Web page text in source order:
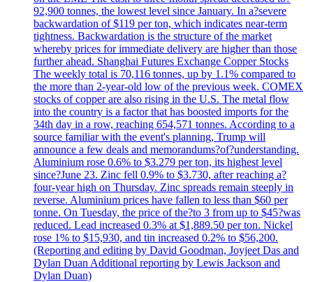
92,900 tonnes, the lowest level since January. In a?severe
backwardation of $119 per ton, which indicates near-term
tightness. Backwardation is the structure of the market
whereby prices for immediate delivery are higher than those
further ahead. Shanghai Futures Exchange Copper Stocks
The weekly total is 70,116 tonnes, up by 1.1% compared to
the more than 2-year-old low of the previous week. COMEX
stocks of copper are also rising in the U.S. The metal flow
into the country is a factor that has boosted imports for the
34th day in a row, reaching 654,571 tonnes. According to a
source familiar with the event's planning, Trump will
announce a few deals and memorandums?of?understanding.
Aluminium rose 0.6% to $3.279 per ton, its highest level
since?June 23. Zinc fell 0.9% to $3.730, after reaching a?
four-year high on Thursday. Zinc spreads remain steeply in
reverse. Aluminium prices have fallen to less than $60 per
tonne. On Tuesday, the price of the?to 3 from up to $45?was
reduced. Lead increased 0.3% at $1,889.50 per ton. Nickel
rose 1% to $15,930, and tin increased 0.2% to $56,200.
(Reporting and editing by David Goodman, Joyjeet Das and
Dylan Duan Additional reporting by Lewis Jackson and
Dylan Duan)